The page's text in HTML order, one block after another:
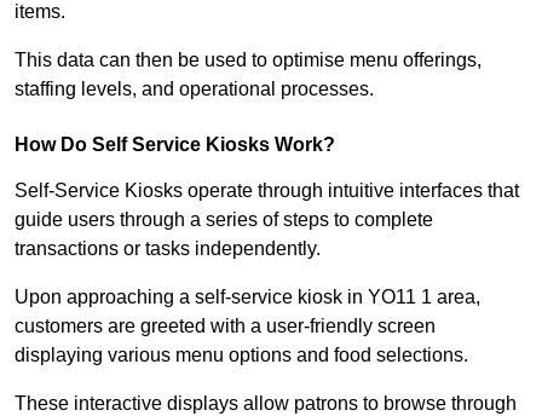
items.
This data can then be used to optimise menu offerings,
staffing levels, and operational processes.
How Do Self Service Kiosks Work?
Self-Service Kiosks operate through intuitive interfaces that
guide users through a series of steps to complete
transactions or tasks independently.
Upon approaching a self-service kiosk in YO11 1 area,
customers are greeted with a user-friendly screen
displaying various menu options and food selections.
These interactive displays allow patrons to browse through